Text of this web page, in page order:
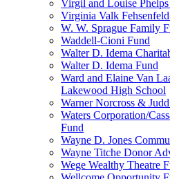
Virgil and Louise
Virginia Valk
W. W. Sprague Family
Waddell-Cioni Fund
Walter D. Idema
Walter D. Idema Fund
Ward and Elaine Van
Lakewood High School
Warner Norcross &
Waters Corporation/
Fund
Wayne D. Jones
Wayne Titche Donor
Wege Wealthy Theatre